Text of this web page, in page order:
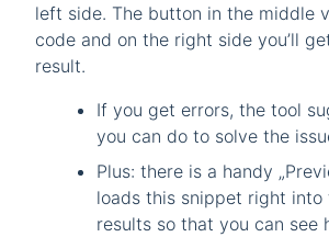
left side. The button in the middle
code and on the right side you’ll
result.
If you get errors, the tool
you can do to solve the
Plus: there is a handy
loads this snippet right into
results so that you can see